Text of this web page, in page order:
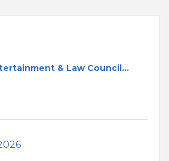
& Law Council...